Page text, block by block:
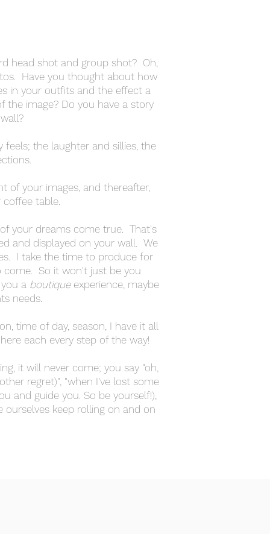
head shot and group shot? Oh,
Have you thought about how
in your outfits and the effect a
image? Do you have a story
the laughter and sillies, the
of your images, and thereafter,
table.
your dreams come true. That's
and displayed on your wall. We
I take the time to produce for
come. So it won't just be you
a boutiqueexperience, maybe
needs.
time of day, season, I have it all
each every step of the way!
it will never come; you say "oh,
regret)", "when I've lost some
and guide you. So be yourself!),
ourselves keep rolling on and on